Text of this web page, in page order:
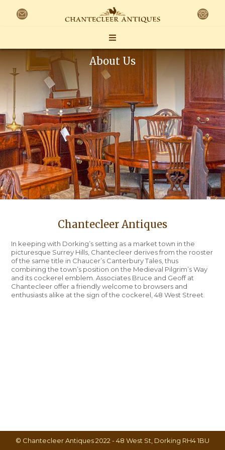
About Us
Chantecleer Antiques
In keeping with Dorking’s setting as a market town in the
picturesque Surrey Hills, Chantecleer derives from the rooster
of the same title in Chaucer’s Canterbury Tales, thus
combining the town’s position on the Medieval Pilgrim’s Way
and its cockerel emblem. Associates Bruce and Geoff at
Chantecleer offer a friendly welcome to browsers and
enthusiasts alike at the sign of the cockerel, 48 West Street.
© Chantecleer Antiques 2022 - 48 West St, Dorking RH4 1BU